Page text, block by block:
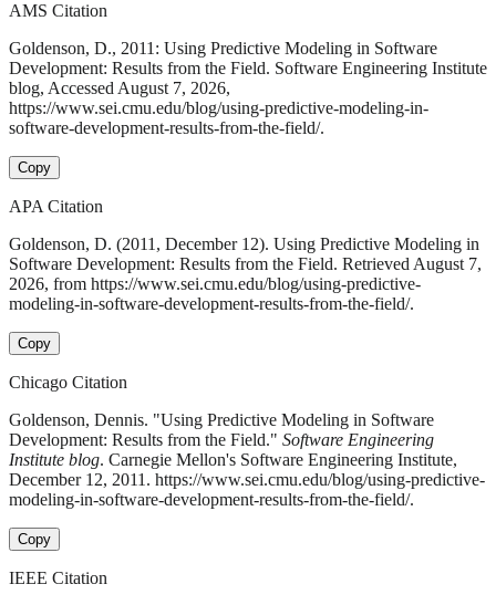
AMS Citation
Goldenson, D., 2011: Using Predictive Modeling in Software
Development: Results from the Field. Software Engineering Institute
blog, Accessed August 7, 2026,
https://www.sei.cmu.edu/blog/using-predictive-modeling-in-
software-development-results-from-the-field/.
Copy
APA Citation
Goldenson, D. (2011, December 12). Using Predictive Modeling in
Software Development: Results from the Field. Retrieved August 7,
2026, from https://www.sei.cmu.edu/blog/using-predictive-
modeling-in-software-development-results-from-the-field/.
Copy
Chicago Citation
Goldenson, Dennis. "Using Predictive Modeling in Software
Development: Results from the Field." Software Engineering
Institute blog. Carnegie Mellon's Software Engineering Institute,
December 12, 2011. https://www.sei.cmu.edu/blog/using-predictive-
modeling-in-software-development-results-from-the-field/.
Copy
IEEE Citation